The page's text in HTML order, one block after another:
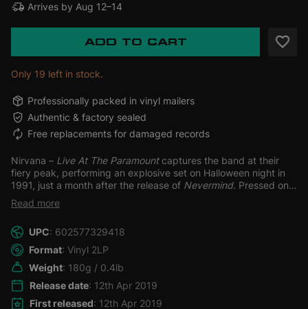
Arrives by Aug 12–14
ADD TO CART
Only 19 left in stock.
Professionally packed in vinyl mailers
Authentic & factory sealed
Free replacements for damaged records
Nirvana – Live At The Paramountcaptures the band at their
fiery peak, performing an explosive set on Halloween night in
1991, just a month after the release of Nevermind. Pressed on
double 180-gram vinyl, this essential live album includes a 12” x
24” poster insert, a replica VIP cloth sticky pass, and a digital
show is raw, raucous, and electrifying—grunge in its most
visceral, unfiltered form.
discography, delivering high-voltage renditions of “Smells Like
Teen Spirit,” “Drain You,” “Breed,” and “Lithium,” alongside
earlier gems like “About a Girl,” “School,” “Love Buzz,” and
“Blew.” This is Nirvana unleashed, caught in the storm of their
Read more
UPC: 602577329418
Format: Vinyl 2LP
Weight: 180g / 0.4lb
Release date: 12th Apr 2019
First released: 12th Apr 2019